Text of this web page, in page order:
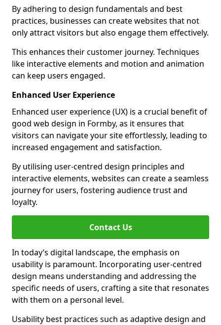
By adhering to design fundamentals and best
practices, businesses can create websites that not
only attract visitors but also engage them effectively.
This enhances their customer journey. Techniques
like interactive elements and motion and animation
can keep users engaged.
Enhanced User Experience
Enhanced user experience (UX) is a crucial benefit of
good web design in Formby, as it ensures that
visitors can navigate your site effortlessly, leading to
increased engagement and satisfaction.
By utilising user-centred design principles and
interactive elements, websites can create a seamless
journey for users, fostering audience trust and
loyalty.
Contact Us
In today’s digital landscape, the emphasis on
usability is paramount. Incorporating user-centred
design means understanding and addressing the
specific needs of users, crafting a site that resonates
with them on a personal level.
Usability best practices such as adaptive design and